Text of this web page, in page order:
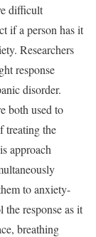
difficult
if a person has it
Researchers
response
disorder.
both used to
treating the
approach
to anxiety-
response as it
breathing